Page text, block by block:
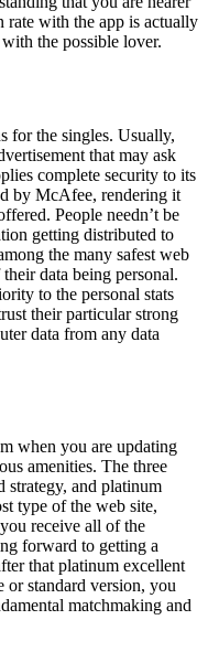
with the app is actually
the possible lover.
for the singles. Usually,
that may ask
complete security to its
by McAfee, rendering it
People needn’t be
getting distributed to
the many safest web
data being personal.
to the personal stats
their particular strong
data from any data
when you are updating
amenities. The three
strategy, and platinum
type of the web site,
receive all of the
forward to getting a
that platinum excellent
standard version, you
matchmaking and